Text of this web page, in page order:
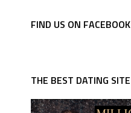
FIND US ON FACEBOOK
THE BEST DATING SITE